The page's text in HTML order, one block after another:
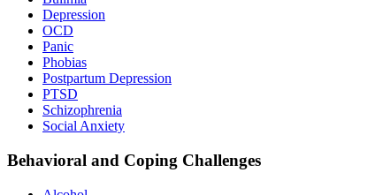
Depression
OCD
Panic
Phobias
Postpartum Depression
PTSD
Schizophrenia
Social Anxiety
Behavioral and Coping Challenges